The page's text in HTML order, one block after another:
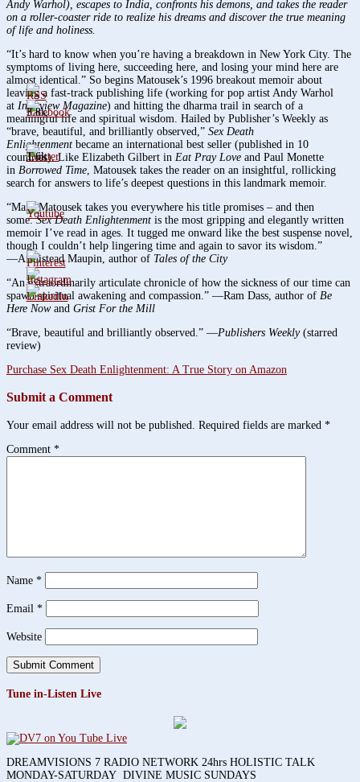
Andy Warhol), escapes to India, confronts his demons, and takes the reader
on a roller-coaster ride to realize his dreams and discover the true meaning
of life and holiness.
“It’s hard to know when you’re having a breakdown in New York City. The
symptoms of living here, succeeding here, and losing your mind here are
almost identical.” So begins Matousek’s 1996 breakout memoir about
leaving a fast-track publishing life (working for pop artist Andy Warhol
at Interview Magazine) and hitting the dharma trail in search of a
meaningful life and spiritual wisdom. Hailed by Publisher’s Weekly as
“brave, beautiful, and brilliantly observed,” Sex Death
Enlightenment became an international best seller (published in 10
countries). Like Elizabeth Gilbert in Eat Pray Love and Paul Monette
in Borrowed Time , Matousek takes the reader on an insightful, rollicking
search for answers to life’s deepest questions in this landmark memoir.
“Mark Matousek takes you everywhere his title promises – and then
some.Sex Death Enlightenment is the most gripping and elegantly written
memoir I’ve read in ages. It tugged me onward like the best suspense novel,
though I couldn’t help lingering time and again to savor its wisdom.”
―Armistead Maupin, author of Tales of the City
“An extraordinarily articulate chronicle of how the sickness of our time can
spawn spiritual awakening and compassion.” ―Ram Dass, author of Be
Here Nowand Grist For the Mill
“Brave, beautiful and brilliantly observed.” ―Publishers Weekly(starred
review)
Purchase Sex Death Enlightenment: A True Story on Amazon
Submit a Comment
Your email address will not be published. Required fields are marked *
Comment *
Name *
Email *
Website
Tune in-Listen Live
DREAMVISIONS 7 RADIO NETWORK 24hrs HOLISTIC TALK
MONDAY-SATURDAY DIVINE MUSIC SUNDAYS
3.8k
1.6k